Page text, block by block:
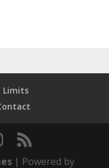
Limits
| Powered by